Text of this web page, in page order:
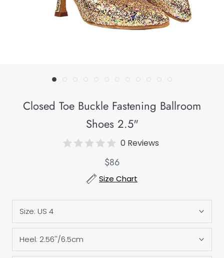
Closed Toe Buckle Fastening Ballroom
Shoes 2.5"
0 Reviews
$86
Size Chart
Size: US 4
Heel: 2.56''/6.5cm